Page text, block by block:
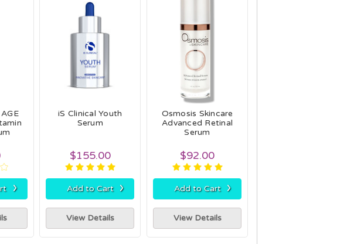
›
iS Clinical Youth
Serum
$155.00
Add to Cart ›
View Details
Osmosis Skincare
Advanced Retinal
Serum
$92.00
Add to Cart ›
View Details